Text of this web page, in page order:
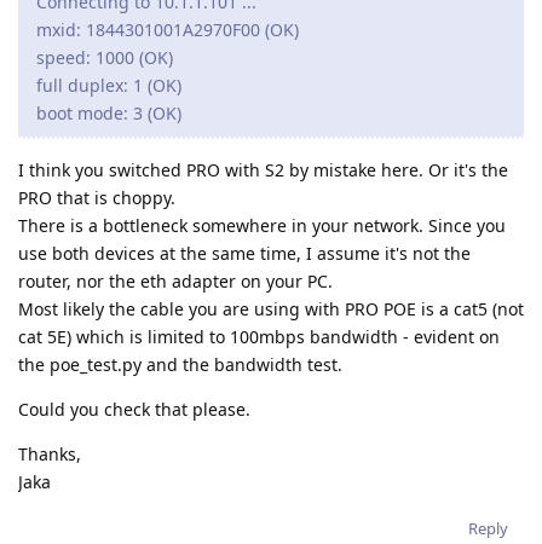
mxid: 1844301001A2970F00 (OK)
speed: 1000 (OK)
full duplex: 1 (OK)
boot mode: 3 (OK)
I think you switched PRO with S2 by mistake here. Or it's the
PRO that is choppy.
There is a bottleneck somewhere in your network. Since you
use both devices at the same time, I assume it's not the
router, nor the eth adapter on your PC.
Most likely the cable you are using with PRO POE is a cat5 (not
cat 5E) which is limited to 100mbps bandwidth - evident on
the poe_test.py and the bandwidth test.
Could you check that please.
Thanks,
Jaka
Reply